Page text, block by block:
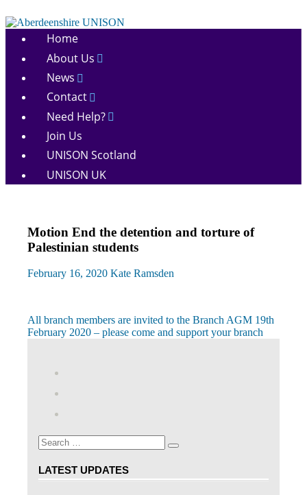
to
content
Aberdeenshire
Home
About Us
News
Contact
Need Help?
Join Us
UNISON Scotland
UNISON UK
Motion End the detention and torture of
Palestinian students
February 16, 2020 Kate Ramsden
Post
navigation
Previous
Post:
All branch members are invited to the Branch AGM 19th
February 2020 – please come and support your branch
Facebook
on
Twitter
Search
Search
LATEST UPDATES